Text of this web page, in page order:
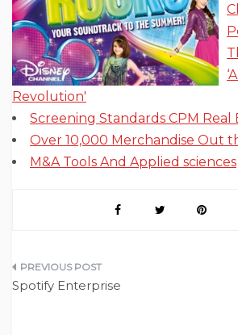
Revolution'
Screening Standards CPM Real
Over 10,000 Merchandise Out
M&A Tools And Applied sciences
Post
Spotify Enterprise